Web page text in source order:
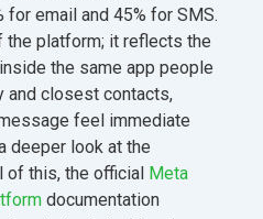
for email and 45% for SMS.
the platform; it reflects the
the same app people
and closest contacts,
feel immediate
deeper look at the
of this, the official Meta
documentation